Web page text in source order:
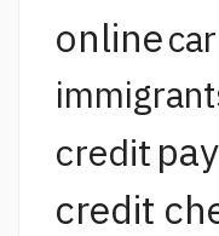
online
credit
credit